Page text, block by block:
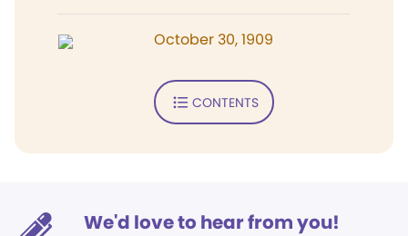
October 30, 1909
CONTENTS
We'd love to hear from you!